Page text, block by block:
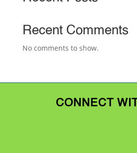
Recent Comments
No comments to show.
CONNECT